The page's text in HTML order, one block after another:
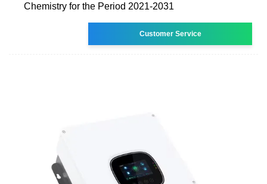
Chemistry for the Period 2021-2031
Customer Service